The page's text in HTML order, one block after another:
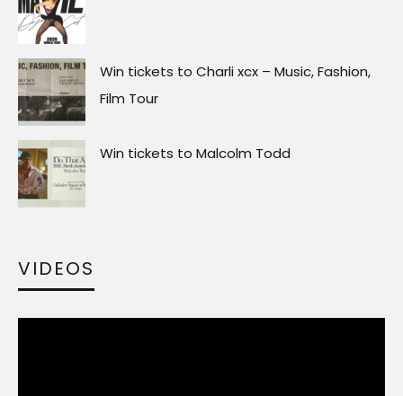
Win tickets to Charli xcx – Music, Fashion,
Film Tour
Win tickets to Malcolm Todd
VIDEOS